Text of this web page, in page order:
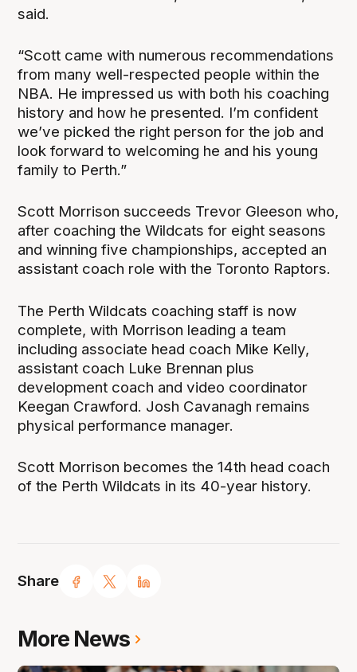
Share
said.
“Scott came with numerous recommendations
from many well-respected people within the
NBA. He impressed us with both his coaching
history and how he presented. I’m confident
we’ve picked the right person for the job and
look forward to welcoming he and his young
family to Perth.”
Scott Morrison succeeds Trevor Gleeson who,
after coaching the Wildcats for eight seasons
and winning five championships, accepted an
assistant coach role with the Toronto Raptors.
The Perth Wildcats coaching staff is now
complete, with Morrison leading a team
including associate head coach Mike Kelly,
assistant coach Luke Brennan plus
development coach and video coordinator
Keegan Crawford. Josh Cavanagh remains
physical performance manager.
Scott Morrison becomes the 14th head coach
of the Perth Wildcats in its 40-year history.
More News